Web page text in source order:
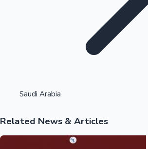
Highest Opening Weekend Collections
OTT News
Saudi Arabia
Related News & Articles